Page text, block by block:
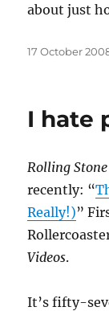
about just
Posted
17 October
I hate
Rolling Stone
recently: “
Really!)”
Videos.
It’s fifty-